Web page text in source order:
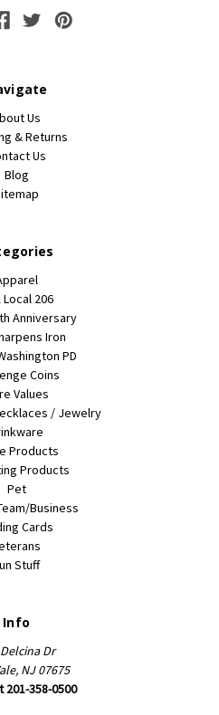
Us
& Returns
Us
Blog
Local 206
Anniversary
Iron
PD
Coins
Values
/ Jewelry
Products
Products
Pet
Business
Cards
Stuff
Info
Dr
NJ 07675
201-358-0500